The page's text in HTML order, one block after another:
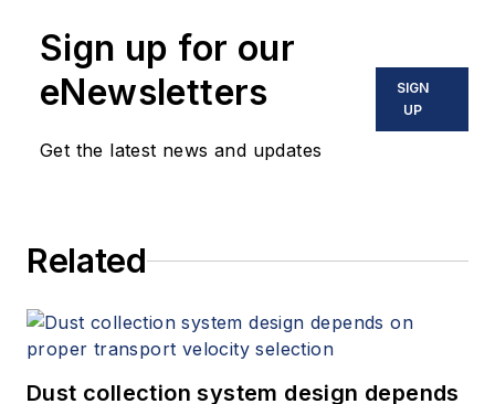
Sign up for our
eNewsletters
Get the latest news and updates
SIGN
UP
Related
Dust collection system design depends